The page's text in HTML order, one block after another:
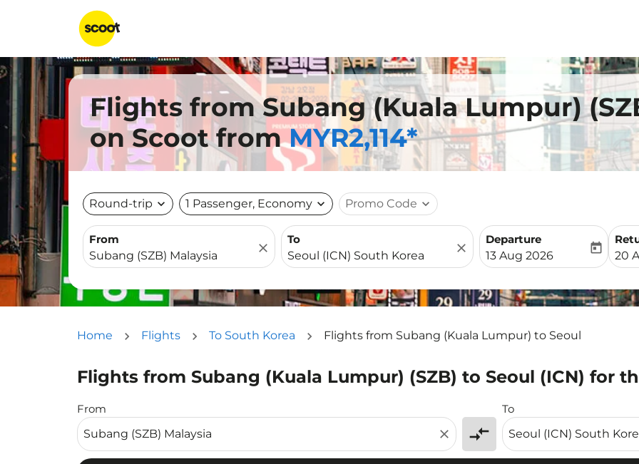
Flights from Subang (Kuala Lumpur)
on Scoot fromMYR2,114*
Round-trip expand_more 1 Passenger, Economy expand_more Promo Code expand_more
From
close
To
close
Departure
fc-booking-departure-
13 Aug 2026
today
fc-
20
Home Flights To South Korea Flights from Subang (Kuala Lumpur) to Seoul
Flights from Subang (Kuala Lumpur) (SZB) to Seoul (ICN) for
From
close compare_arrows
To
Try alternate month or interact with individual days below in order to find offers.